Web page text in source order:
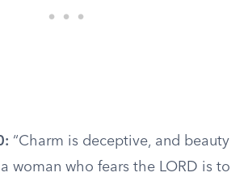
“Charm is deceptive, and beauty
woman who fears the LORD is to